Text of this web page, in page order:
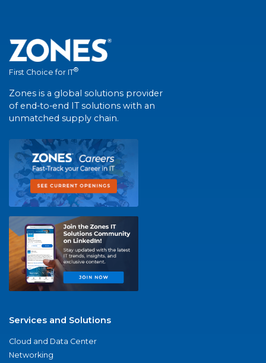
First Choice for IT®
Zones is a global solutions provider
of end-to-end IT solutions with an
unmatched supply chain.
Services and Solutions
Cloud and Data Center
Networking